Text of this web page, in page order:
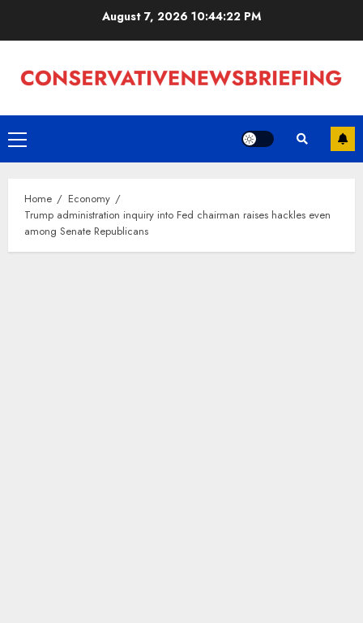
August 7, 2026 10:44:23 PM
Primary
Menu
Home
Economy
Trump administration inquiry into Fed chairman raises hackles even
among Senate Republicans